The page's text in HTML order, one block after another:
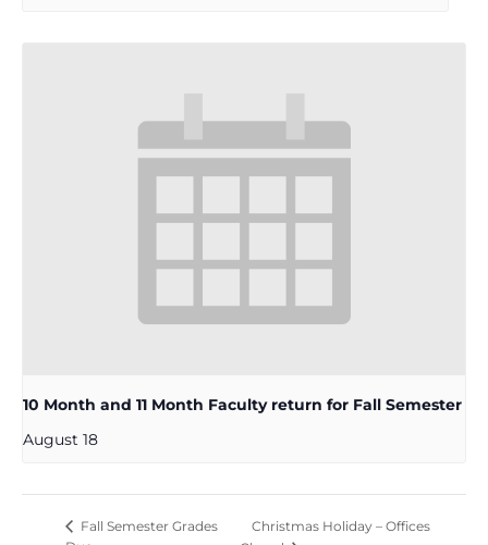
10 Month and 11 Month Faculty return for Fall Semester
August 18
Fall Semester Grades
Christmas Holiday – Offices